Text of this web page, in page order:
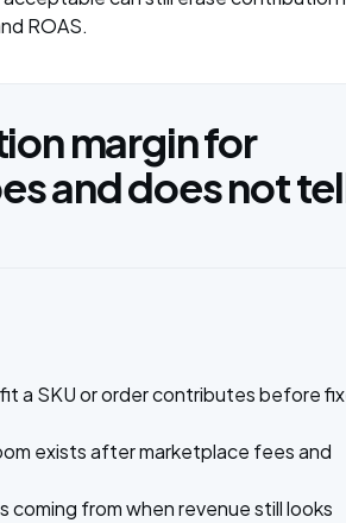
ROAS.
margin for
and does not
a SKU or order contributes before
exists after marketplace fees and
coming from when revenue still looks